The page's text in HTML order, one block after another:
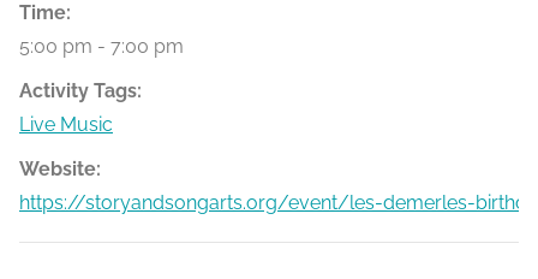
Time:
5:00 pm - 7:00 pm
Activity Tags:
Live Music
Website:
https://storyandsongarts.org/event/les-demerles-